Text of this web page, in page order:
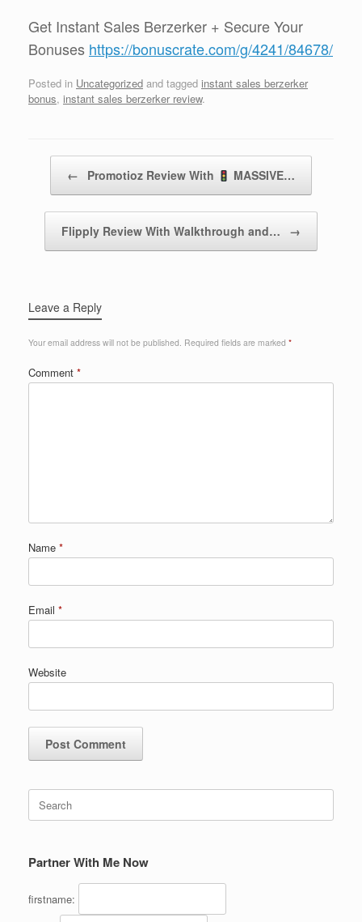
Get Instant Sales Berzerker + Secure Your
Bonuses https://bonuscrate.com/g/4241/84678/
Posted in Uncategorized and tagged instant sales berzerker
bonus, instant sales berzerker review.
← Promotioz Review With MASSIVE…
Flipply Review With Walkthrough and… →
Leave a Reply
Your email address will not be published. Required fields are marked *
Comment *
Name *
Email *
Website
Search
for:
Partner With Me Now
firstname: